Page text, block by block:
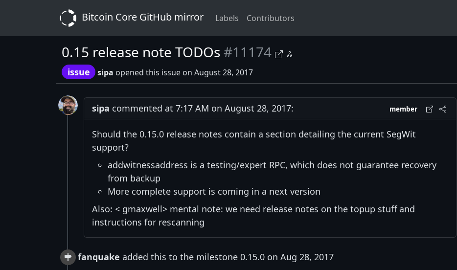
Bitcoin Core GitHub mirror Labels Contributors
0.15 release note TODOs#11174
issue sipa opened this issue on August 28, 2017
sipa commented at 7:17 AM on August 28, 2017: member
Should the 0.15.0 release notes contain a section detailing the current SegWit
support?
addwitnessaddress is a testing/expert RPC, which does not guarantee recovery
from backup
More complete support is coming in a next version
Also: < gmaxwell> mental note: we need release notes on the topup stuff and
instructions for rescanning
fanquake added this to the milestone 0.15.0 on Aug 28, 2017